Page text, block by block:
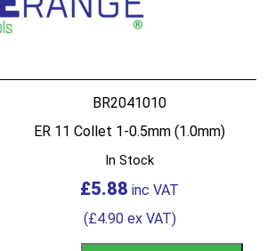
BR2041010
ER 11 Collet 1-0.5mm (1.0mm)
In Stock
£5.88
(£4.90ex VAT)